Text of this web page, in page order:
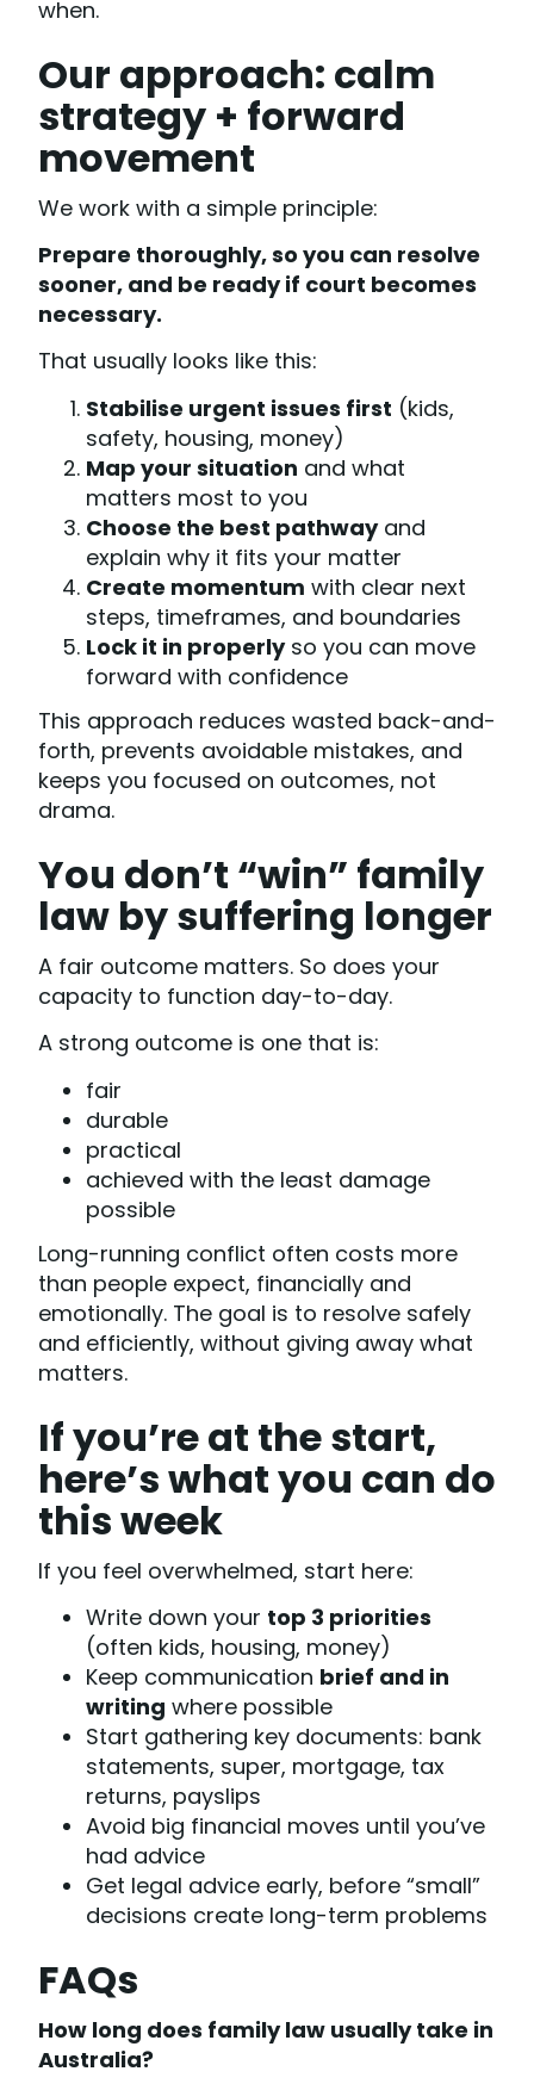
when.
Our approach: calm
strategy + forward
movement
We work with a simple principle:
Prepare thoroughly, so you can resolve
sooner, and be ready if court becomes
necessary.
That usually looks like this:
Stabilise urgent issues first (kids,
safety, housing, money)
Map your situation and what
matters most to you
Choose the best pathwayand
explain why it fits your matter
Create momentum with clear next
steps, timeframes, and boundaries
Lock it in properlyso you can move
forward with confidence
This approach reduces wasted back-and-
forth, prevents avoidable mistakes, and
keeps you focused on outcomes, not
drama.
You don’t “win” family
law by suffering longer
A fair outcome matters. So does your
capacity to function day-to-day.
A strong outcome is one that is:
fair
durable
practical
achieved with the least damage
possible
Long-running conflict often costs more
than people expect, financially and
emotionally. The goal is to resolve safely
and efficiently, without giving away what
matters.
If you’re at the start,
here’s what you can do
this week
If you feel overwhelmed, start here:
Write down your top 3 priorities
(often kids, housing, money)
Keep communication brief and in
writing where possible
Start gathering key documents: bank
statements, super, mortgage, tax
returns, payslips
Avoid big financial moves until you’ve
had advice
Get legal advice early, before “small”
decisions create long-term problems
FAQs
How long does family law usually take in
Australia?